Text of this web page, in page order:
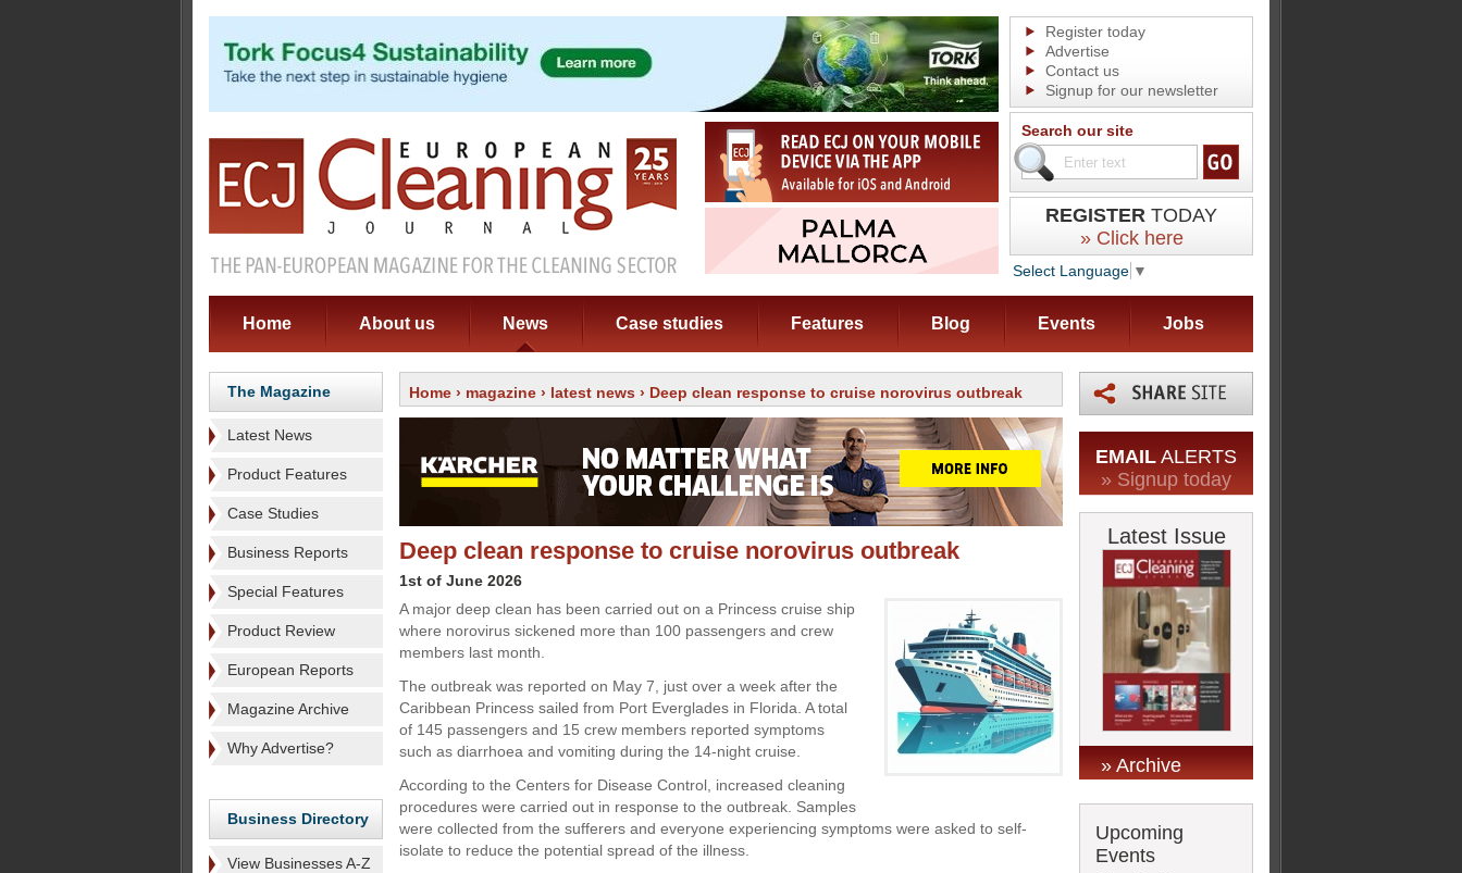
Register today
Advertise
Contact us
Signup for our newsletter
Search our site
REGISTER TODAY
» Click here
Select Language ▼
Home About us News Case studies Features Blog Events Jobs
The Magazine
Latest News
Product Features
Case Studies
Business Reports
Special Features
Product Review
European Reports
Magazine Archive
Why Advertise?
Business Directory
View Businesses A-Z
Home › magazine › latest news › Deep clean response to cruise norovirus outbreak
Deep clean response to cruise norovirus outbreak
1st of June 2026
A major deep clean has been carried out on a Princess cruise ship
where norovirus sickened more than 100 passengers and crew
members last month.
The outbreak was reported on May 7, just over a week after the
Caribbean Princess sailed from Port Everglades in Florida. A total
of 145 passengers and 15 crew members reported symptoms
such as diarrhoea and vomiting during the 14-night cruise.
According to the Centers for Disease Control, increased cleaning
procedures were carried out in response to the outbreak. Samples
were collected from the sufferers and everyone experiencing symptoms were asked to self-
isolate to reduce the potential spread of the illness.
EMAIL ALERTS
» Signup today
Latest Issue
» Archive
Upcoming
Events